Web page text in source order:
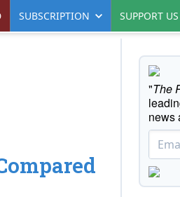
SUBSCRIPTION SUPPORT US
"The
news